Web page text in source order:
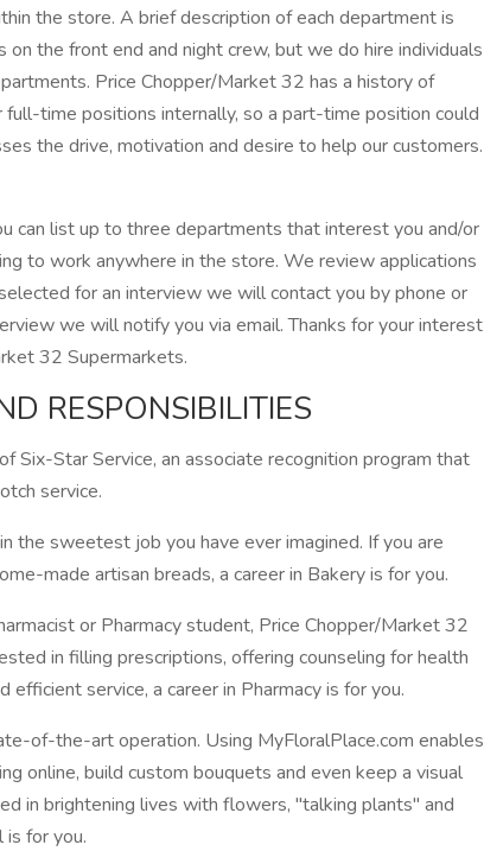
the store. A brief description of each department is
the front end and night crew, but we do hire individuals
Price Chopper/Market 32 has a history of
time positions internally, so a part-time position could
the drive, motivation and desire to help our customers.
can list up to three departments that interest you and/or
to work anywhere in the store. We review applications
for an interview we will contact you by phone or
we will notify you via email. Thanks for your interest
32 Supermarkets.
RESPONSIBILITIES
Six-Star Service, an associate recognition program that
service.
the sweetest job you have ever imagined. If you are
made artisan breads, a career in Bakery is for you.
or Pharmacy student, Price Chopper/Market 32
in filling prescriptions, offering counseling for health
efficient service, a career in Pharmacy is for you.
of-the-art operation. Using MyFloralPlace.com enables
online, build custom bouquets and even keep a visual
in brightening lives with flowers, "talking plants" and
is for you.